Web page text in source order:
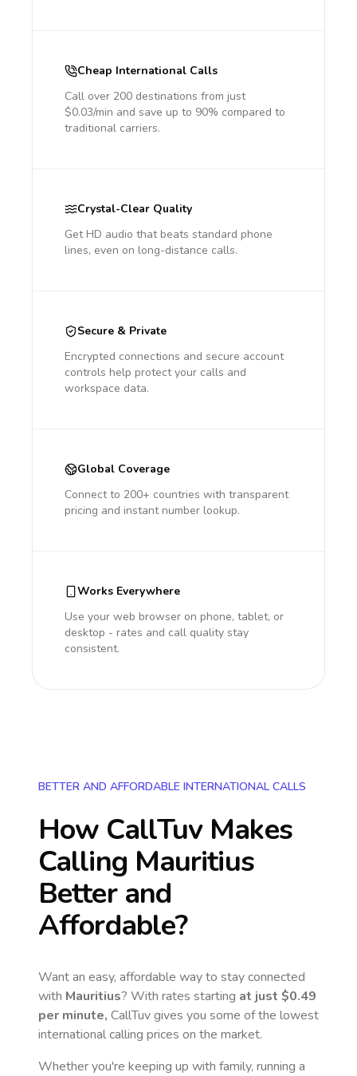
Cheap International Calls
Call over 200 destinations from just
$0.03/min and save up to 90% compared to
traditional carriers.
Crystal-Clear Quality
Get HD audio that beats standard phone
lines, even on long-distance calls.
Secure & Private
Encrypted connections and secure account
controls help protect your calls and
workspace data.
Global Coverage
Connect to 200+ countries with transparent
pricing and instant number lookup.
Works Everywhere
Use your web browser on phone, tablet, or
desktop - rates and call quality stay
consistent.
BETTER AND AFFORDABLE INTERNATIONAL CALLS
How CallTuv Makes
Calling Mauritius
Better and
Affordable?
Want an easy, affordable way to stay connected
with Mauritius? With rates starting at just $0.49
per minute, CallTuv gives you some of the lowest
international calling prices on the market.
Whether you're keeping up with family, running a